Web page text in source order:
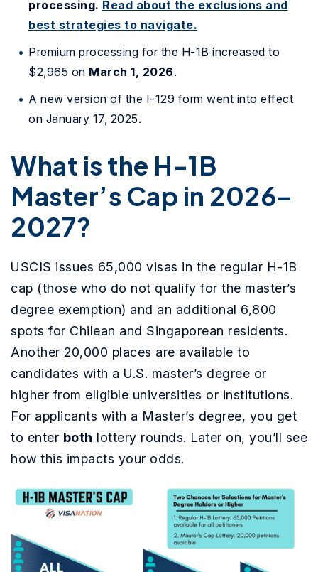
processing. Read about the exclusions and
best strategies to navigate.
Premium processing for the H-1B increased to
$2,965 on March 1, 2026.
A new version of the I-129 form went into effect
on January 17, 2025.
What is the H-1B
Master’s Cap in 2026–
2027?
USCIS issues 65,000 visas in the regular H-1B
cap (those who do not qualify for the master’s
degree exemption) and an additional 6,800
spots for Chilean and Singaporean residents.
Another 20,000 places are available to
candidates with a U.S. master’s degree or
higher from eligible universities or institutions.
For applicants with a Master’s degree, you get
to enter both lottery rounds. Later on, you’ll see
how this impacts your odds.